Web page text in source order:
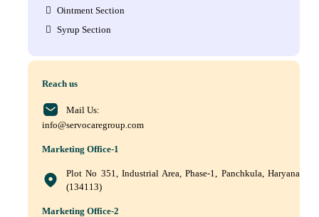
Ointment Section
Syrup Section
Reach us
Mail Us:
info@servocaregroup.com
Marketing Office-1
Plot No 351, Industrial Area, Phase-1, Panchkula, Haryana
(134113)
Marketing Office-2